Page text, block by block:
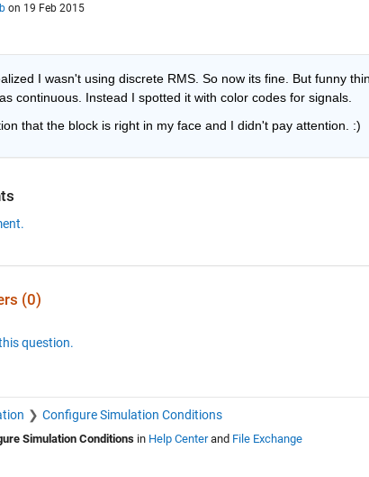
on 19 Feb 2015
I wasn't using discrete RMS. So now its fine. But funny
continuous. Instead I spotted it with color codes for signals.
that the block is right in my face and I didn't pay attention. :)
(0)
question.
Configure Simulation Conditions
Simulation Conditionsin Help Centerand File Exchange